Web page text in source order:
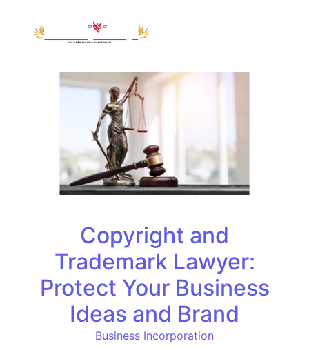
Copyright and
Trademark Lawyer:
Protect Your Business
Ideas and Brand
Business Incorporation